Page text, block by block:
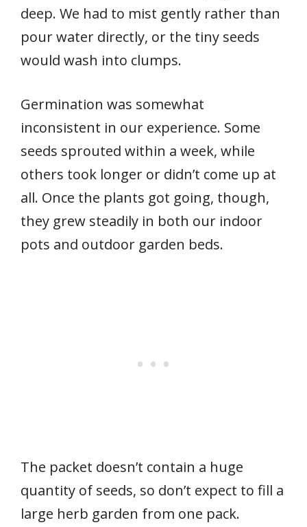
deep. We had to mist gently rather than
pour water directly, or the tiny seeds
would wash into clumps.
Germination was somewhat
inconsistent in our experience. Some
seeds sprouted within a week, while
others took longer or didn’t come up at
all. Once the plants got going, though,
they grew steadily in both our indoor
pots and outdoor garden beds.
The packet doesn’t contain a huge
quantity of seeds, so don’t expect to fill a
large herb garden from one pack.